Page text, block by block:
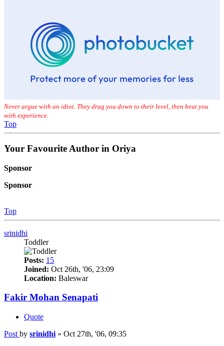
Never argue with an idiot. They drag you down to their level, then beat you
with experience.
Top
Your Favourite Author in Oriya
Sponsor
Sponsor
Top
srinidhi
Toddler
Posts: 15
Joined: Oct 26th, '06, 23:09
Location: Baleswar
Fakir Mohan Senapati
Quote
Post by srinidhi » Oct 27th, '06, 09:35